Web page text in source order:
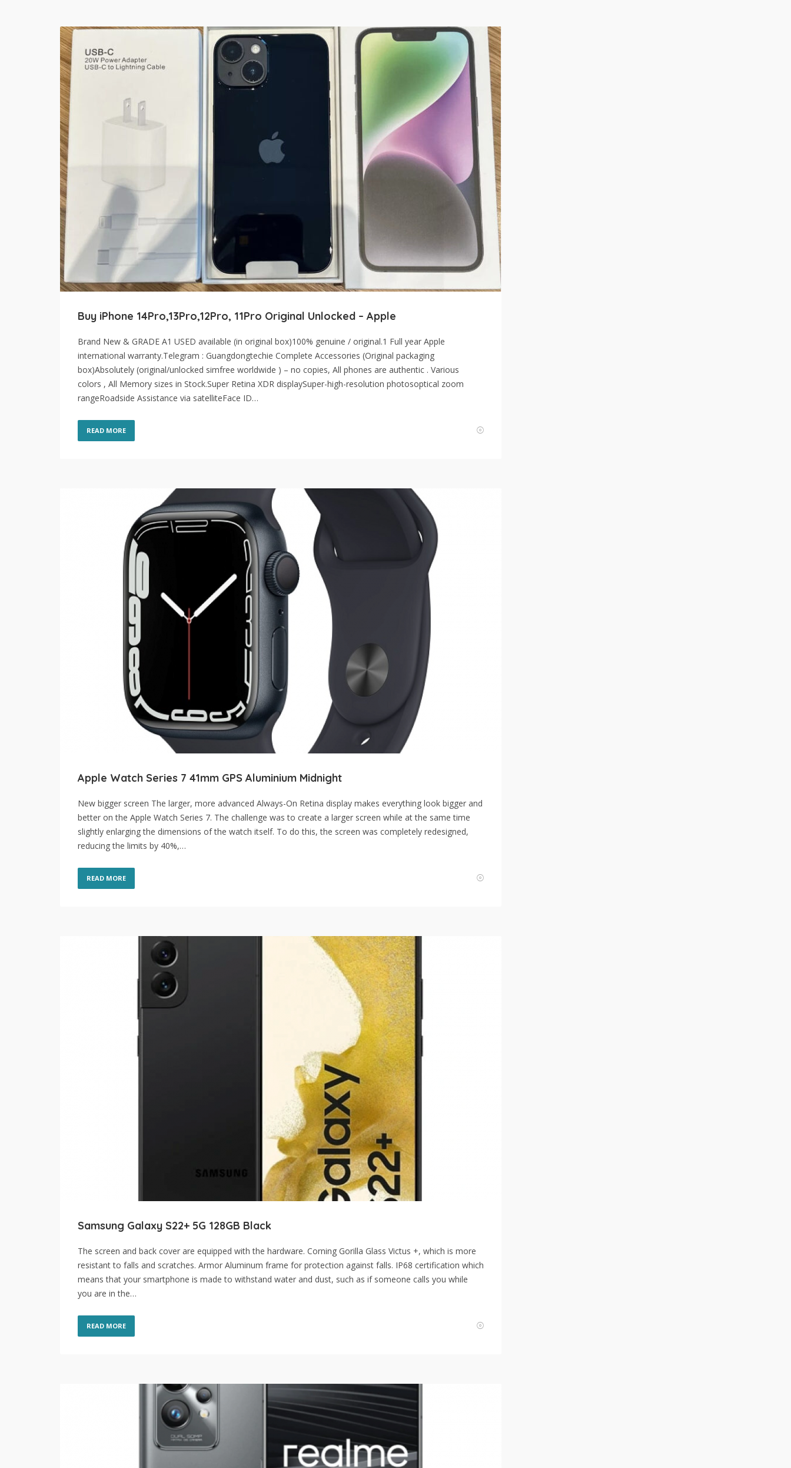
Buy iPhone 14Pro,13Pro,12Pro, 11Pro Original Unlocked – Apple
Brand New & GRADE A1 USED available (in original box)100% genuine / original.1 Full year Apple
international warranty.Telegram : Guangdongtechie Complete Accessories (Original packaging
box)Absolutely (original/unlocked simfree worldwide ) – no copies, All phones are authentic . Various
colors , All Memory sizes in Stock.Super Retina XDR displaySuper-high-resolution photosoptical zoom
rangeRoadside Assistance via satelliteFace ID…
READ MORE
Apple Watch Series 7 41mm GPS Aluminium Midnight
New bigger screen The larger, more advanced Always-On Retina display makes everything look bigger and
better on the Apple Watch Series 7. The challenge was to create a larger screen while at the same time
slightly enlarging the dimensions of the watch itself. To do this, the screen was completely redesigned,
reducing the limits by 40%,…
READ MORE
Samsung Galaxy S22+ 5G 128GB Black
The screen and back cover are equipped with the hardware. Corning Gorilla Glass Victus +, which is more
resistant to falls and scratches. Armor Aluminum frame for protection against falls. IP68 certification which
means that your smartphone is made to withstand water and dust, such as if someone calls you while
you are in the…
READ MORE